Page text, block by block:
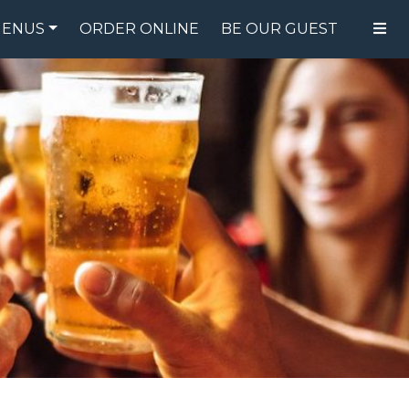
FOOD MENU DRINK MENU
ORDER ONLINE BE OUR GUEST
SPECIALS
GIFT CARDS
CATERING
BREW CREW
ABOUT US
WING CHALLENGE
LOGIN